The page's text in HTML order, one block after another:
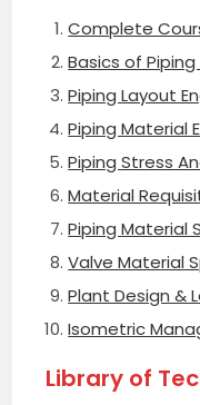
Complete
Basics of Piping
Piping Layout
Piping Material
Piping Stress
Material
Piping Material
Valve Material
Plant Design &
Isometric
Library of